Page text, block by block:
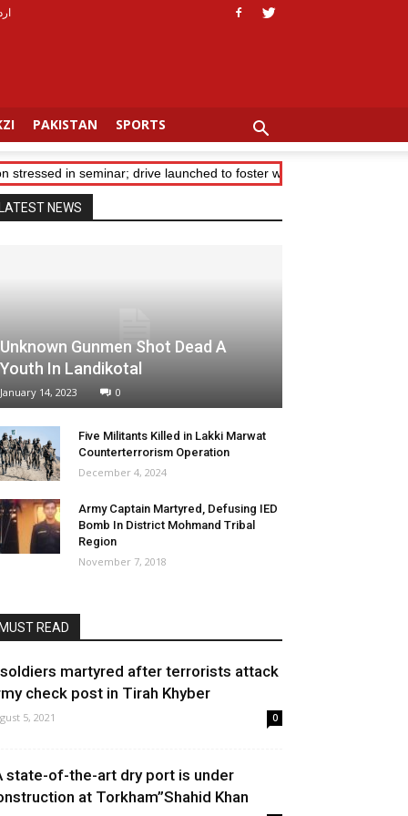
PAKISTAN SPORTS
in seminar; drive launched to foster women leaders in Khyber
LATEST NEWS
Unknown Gunmen Shot Dead A
Youth In Landikotal
January 14, 2023 0
Five Militants Killed in Lakki Marwat
Counterterrorism Operation
December 4, 2024
Army Captain Martyred, Defusing IED
Bomb In District Mohmand Tribal
Region
November 7, 2018
MUST READ
martyred after terrorists attack
check post in Tirah Khyber
5, 2021 0
state-of-the-art dry port is under
at Torkham”Shahid Khan